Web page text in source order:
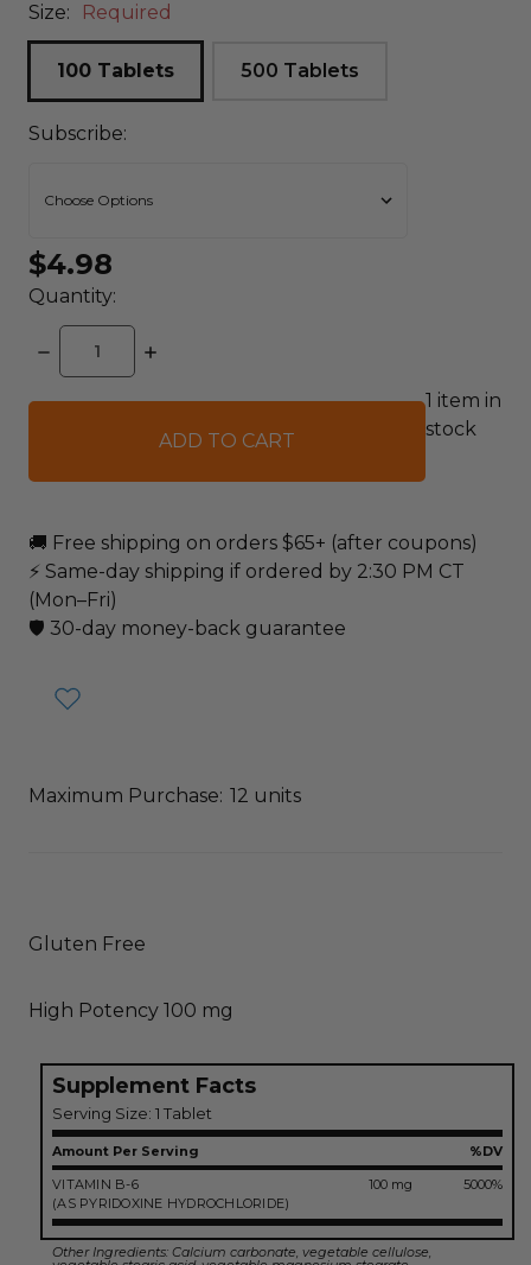
Size: Required
100 Tablets 500 Tablets
Subscribe:
$4.98
Quantity:
DECREASE
QUANTITY:
INCREASE
1 item in
stock
🚚 Free shipping on orders $65+ (after coupons)
⚡ Same-day shipping if ordered by 2:30 PM CT
(Mon–Fri)
🛡️ 30-day money-back guarantee
Maximum Purchase: 12 units
Gluten Free
High Potency 100 mg
Supplement Facts
Serving Size: 1 Tablet
Amount Per Serving
%DV
VITAMIN B-6
(AS PYRIDOXINE HYDROCHLORIDE)
100 mg 5000%
Other Ingredients: Calcium carbonate, vegetable cellulose,